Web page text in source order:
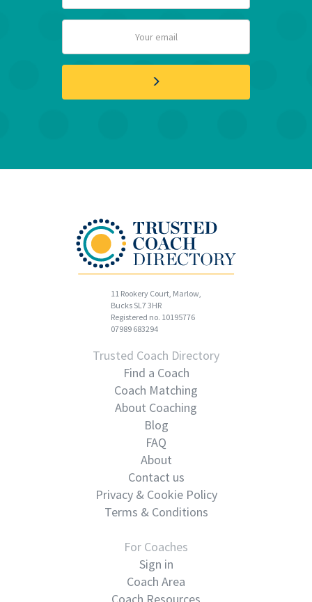
11 Rookery Court, Marlow,
Bucks SL7 3HR
Registered no. 10195776
07989 683294
Trusted Coach Directory
Find a Coach
Coach Matching
About Coaching
Blog
FAQ
About
Contact us
Privacy & Cookie Policy
Terms & Conditions
For Coaches
Sign in
Coach Area